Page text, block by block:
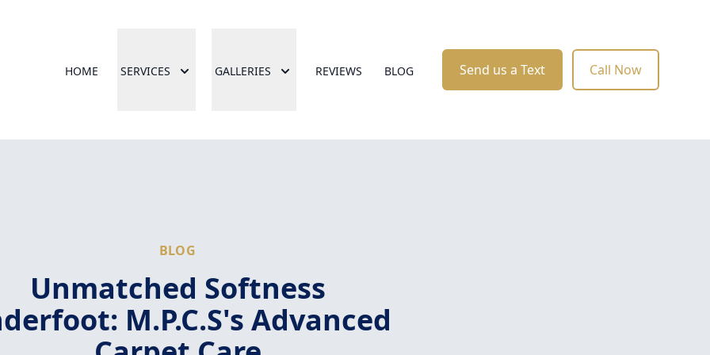
HOME SERVICES GALLERIES REVIEWS BLOG Send us a Text Call Now
BLOG
Unmatched Softness
M.P.C.S's Advanced